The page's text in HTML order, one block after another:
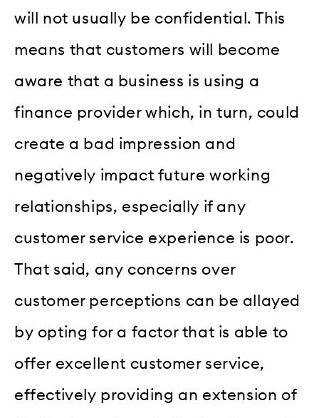
will not usually be confidential. This
means that customers will become
aware that a business is using a
finance provider which, in turn, could
create a bad impression and
negatively impact future working
relationships, especially if any
customer service experience is poor.
That said, any concerns over
customer perceptions can be allayed
by opting for a factor that is able to
offer excellent customer service,
effectively providing an extension of